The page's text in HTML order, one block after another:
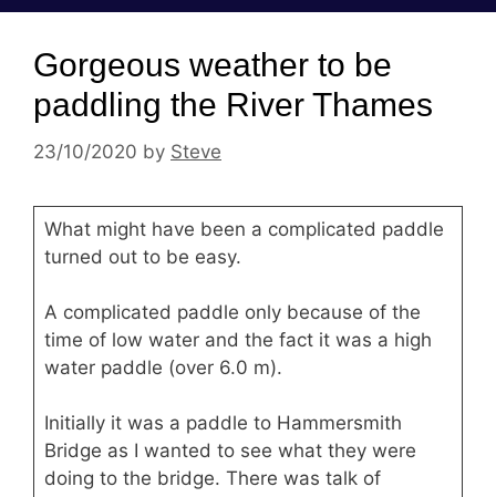
Gorgeous weather to be
paddling the River Thames
23/10/2020 by Steve
What might have been a complicated paddle
turned out to be easy.
A complicated paddle only because of the
time of low water and the fact it was a high
water paddle (over 6.0 m).
Initially it was a paddle to Hammersmith
Bridge as I wanted to see what they were
doing to the bridge. There was talk of